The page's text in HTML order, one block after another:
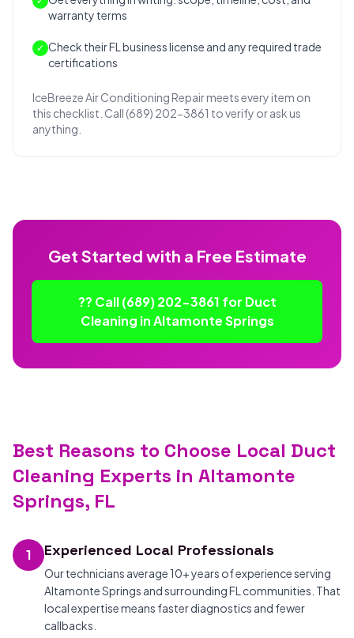
warranty terms
✓ Check their FL business license and any required trade
certifications
IceBreeze Air Conditioning Repair meets every item on
this checklist. Call (689) 202-3861 to verify or ask us
anything.
Get Started with a Free Estimate
?? Call (689) 202-3861 for Duct
Cleaning in Altamonte Springs
Best Reasons to Choose Local Duct
Cleaning Experts in Altamonte
Springs, FL
1 Experienced Local Professionals
Our technicians average 10+ years of experience serving
Altamonte Springs and surrounding FL communities. That
local expertise means faster diagnostics and fewer
callbacks.